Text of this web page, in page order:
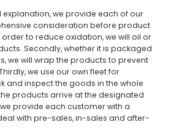
explanation, we provide each of our
consideration before product
to reduce oxidation, we will oil or
Secondly, whether it is packaged
we will wrap the products to prevent
we use our own fleet for
and inspect the goods in the whole
products arrive at the designated
provide each customer with a
with pre-sales, in-sales and after-